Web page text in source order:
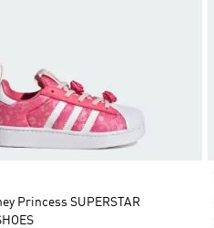
Princess SUPERSTAR